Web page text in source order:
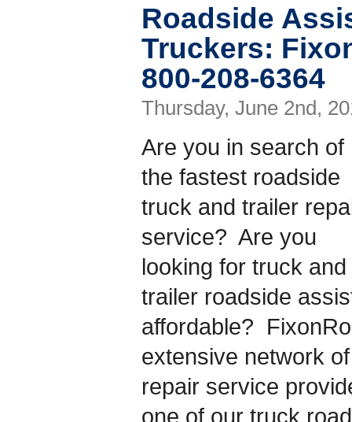
Roadside
Truckers:
800-208-6364
Thursday, June 2nd,
Are you in search of
the fastest roadside
truck and trailer
service? Are you
looking for truck and
trailer roadside
affordable?
extensive network
repair service
one of our truck